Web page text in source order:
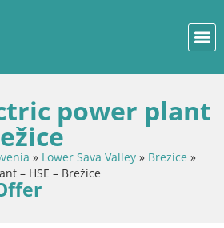
power plant
» Lower Sava Valley » Brezice »
– HSE – Brežice